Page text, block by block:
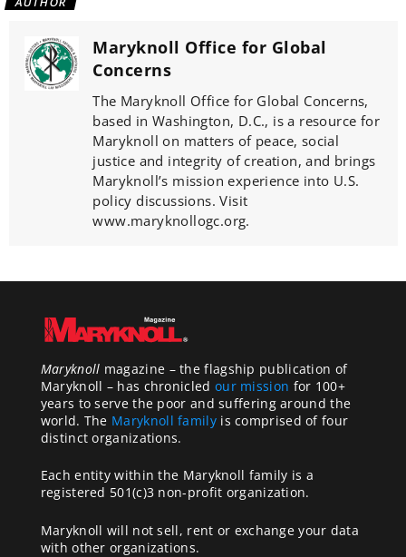
Maryknoll Office for Global
Concerns
The Maryknoll Office for Global Concerns,
based in Washington, D.C., is a resource for
Maryknoll on matters of peace, social
justice and integrity of creation, and brings
Maryknoll’s mission experience into U.S.
policy discussions. Visit
www.maryknollogc.org.
Maryknoll magazine – the flagship publication of
Maryknoll – has chronicled our mission for 100+
years to serve the poor and suffering around the
world. The Maryknoll familyis comprised of four
distinct organizations.
Each entity within the Maryknoll family is a
registered 501(c)3 non-profit organization.
Maryknoll will not sell, rent or exchange your data
with other organizations.